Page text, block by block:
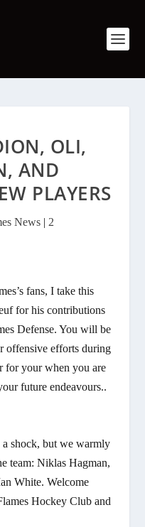
OLI,
AND
PLAYERS
News | 2
fans, I take this
for his contributions
Defense. You will be
offensive efforts during
for your when you are
future endeavours..
a shock, but we warmly
team: Niklas Hagman,
White. Welcome
Hockey Club and